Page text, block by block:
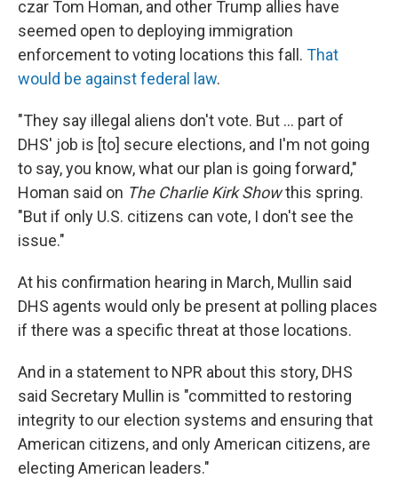
czar Tom Homan, and other Trump allies have
seemed open to deploying immigration
enforcement to voting locations this fall. That
would be against federal law.
"They say illegal aliens don't vote. But … part of
DHS' job is [to] secure elections, and I'm not going
to say, you know, what our plan is going forward,"
Homan said on The Charlie Kirk Showthis spring.
"But if only U.S. citizens can vote, I don't see the
issue."
At his confirmation hearing in March, Mullin said
DHS agents would only be present at polling places
if there was a specific threat at those locations.
And in a statement to NPR about this story, DHS
said Secretary Mullin is "committed to restoring
integrity to our election systems and ensuring that
American citizens, and only American citizens, are
electing American leaders."